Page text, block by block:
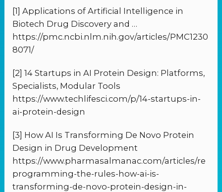
[1] Applications of Artificial Intelligence in
Biotech Drug Discovery and …
https://pmc.ncbi.nlm.nih.gov/articles/PMC1230
8071/
[2] 14 Startups in AI Protein Design: Platforms,
Specialists, Modular Tools
https://www.techlifesci.com/p/14-startups-in-
ai-protein-design
[3] How AI Is Transforming De Novo Protein
Design in Drug Development
https://www.pharmasalmanac.com/articles/re
programming-the-rules-how-ai-is-
transforming-de-novo-protein-design-in-